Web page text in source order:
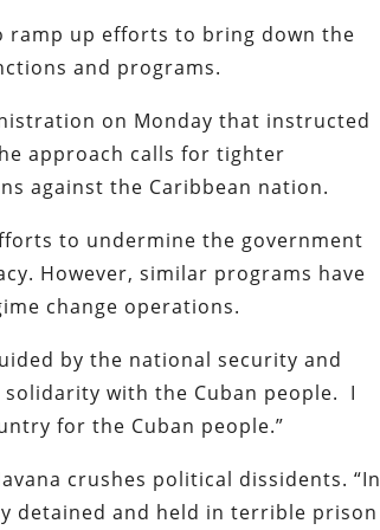
up efforts to bring down the
and programs.
on Monday that instructed
approach calls for tighter
against the Caribbean nation.
to undermine the government
However, similar programs have
change operations.
by the national security and
with the Cuban people. I
for the Cuban people.”
crushes political dissidents. “In
detained and held in terrible prison